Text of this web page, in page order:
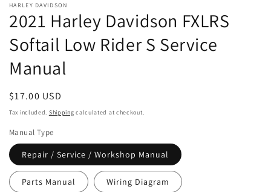
HARLEY DAVIDSON
2021 Harley Davidson FXLRS
Softail Low Rider S Service
Manual
Regular
price
$17.00 USD
Tax included. Shipping calculated at checkout.
Manual Type
Repair / Service / Workshop Manual
Parts Manual Wiring Diagram